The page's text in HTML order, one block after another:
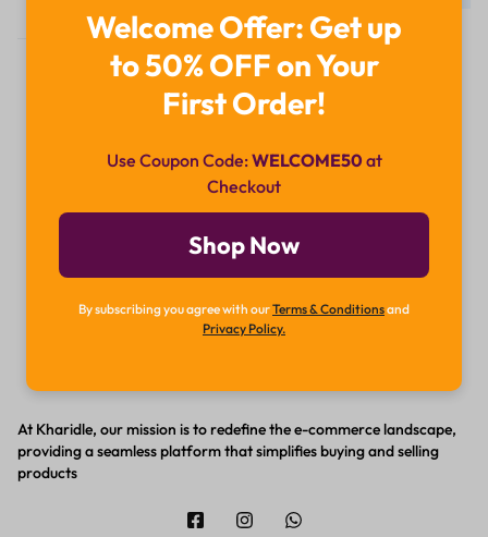
Chat Now
At Kharidle, our mission is to redefine the e-commerce landscape,
providing a seamless platform that simplifies buying and selling
products
Welcome Offer: Get up
to 50% OFF on Your
First Order!
Use Coupon Code:WELCOME50 at
Checkout
Shop Now
By subscribing you agree with ourTerms & Conditionsand
Privacy Policy.